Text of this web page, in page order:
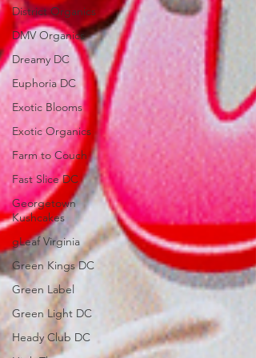
District Organics
DMV Organics
Dreamy DC
Euphoria DC
Exotic Blooms
Exotic Organics
Farm to Couch
Fast Slice DC
Georgetown
Kushcakes
gLeaf Virginia
Green Kings DC
Green Label
Green Light DC
Heady Club DC